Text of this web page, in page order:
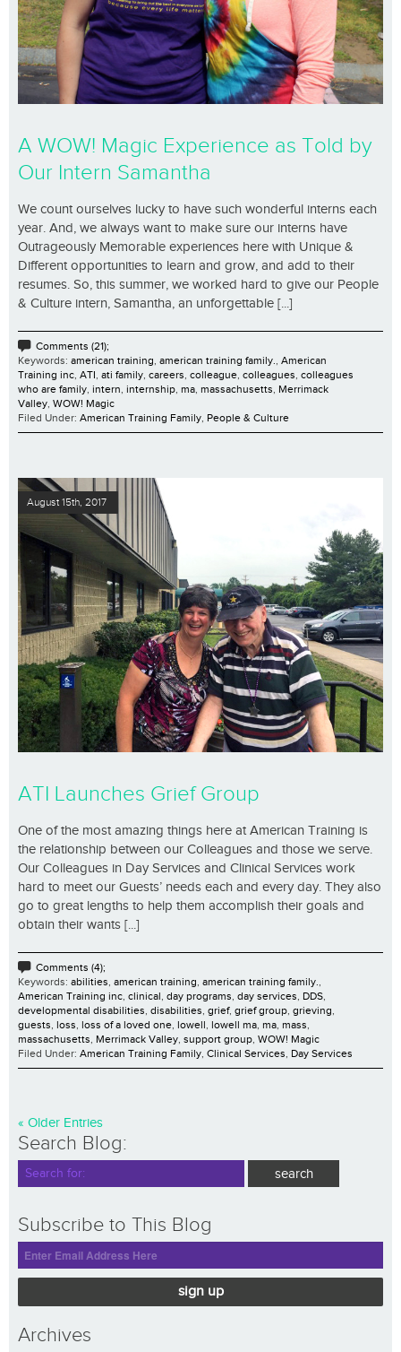
A WOW! Magic Experience as Told by
Our Intern Samantha
We count ourselves lucky to have such wonderful interns each
year. And, we always want to make sure our interns have
Outrageously Memorable experiences here with Unique &
Different opportunities to learn and grow, and add to their
resumes. So, this summer, we worked hard to give our People
& Culture intern, Samantha, an unforgettable [...]
Comments (21);
Keywords: american training, american training family., American
Training inc, ATI, ati family, careers, colleague, colleagues, colleagues
who are family, intern, internship, ma, massachusetts, Merrimack
Valley, WOW! Magic
Filed Under: American Training Family, People & Culture
August 15th, 2017
ATI Launches Grief Group
One of the most amazing things here at American Training is
the relationship between our Colleagues and those we serve.
Our Colleagues in Day Services and Clinical Services work
hard to meet our Guests’ needs each and every day. They also
go to great lengths to help them accomplish their goals and
obtain their wants [...]
Comments (4);
Keywords: abilities, american training, american training family.,
American Training inc, clinical, day programs, day services, DDS,
developmental disabilities, disabilities, grief, grief group, grieving,
guests, loss, loss of a loved one, lowell, lowell ma, ma, mass,
massachusetts, Merrimack Valley, support group, WOW! Magic
Filed Under: American Training Family, Clinical Services, Day Services
« Older Entries
Search Blog:
Subscribe to This Blog
sign up
Archives